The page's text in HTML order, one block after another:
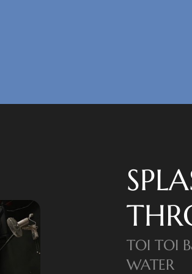
TOI TOI
WATER